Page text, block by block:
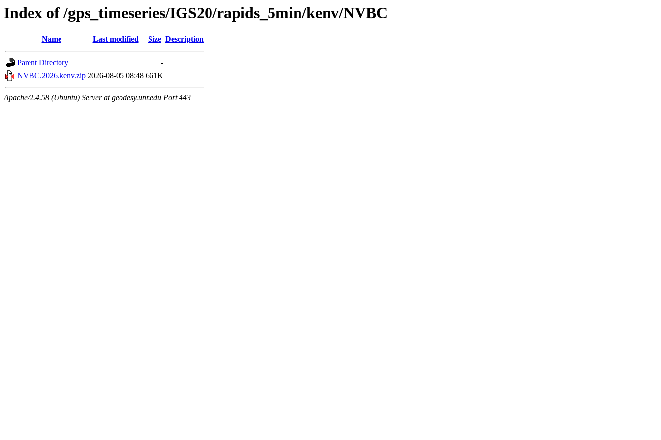
Index of /gps_timeseries/IGS20/rapids_5min/kenv/NVBC
Name Last modified Size Description
Parent Directory
-
NVBC.2026.kenv.zip 2026-08-05 08:48 661K
Apache/2.4.58 (Ubuntu) Server at geodesy.unr.edu Port 443